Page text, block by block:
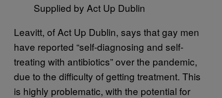
Supplied by Act Up Dublin
Leavitt, of Act Up Dublin, says that gay men
have reported “self-diagnosing and self-
treating with antibiotics” over the pandemic,
due to the difficulty of getting treatment. This
is highly problematic, with the potential for